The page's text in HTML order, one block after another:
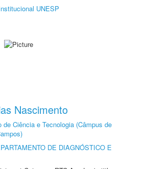
UNESP
Nascimento
de Ciência e Tecnologia (Câmpus de
DE DIAGNÓSTICO E